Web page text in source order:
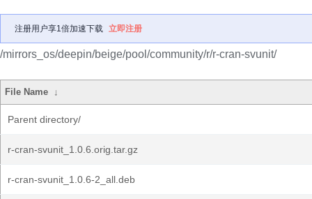
注册用户享1倍加速下载 立即注册
/mirrors_os/deepin/beige/pool/community/r/r-cran-svunit/
File Name ↓
Parent directory/
r-cran-svunit_1.0.6.orig.tar.gz
r-cran-svunit_1.0.6-2_all.deb